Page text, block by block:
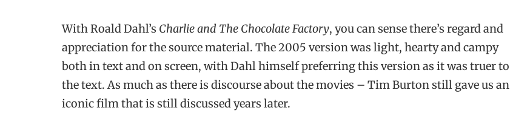
With Roald Dahl’s Charlie and The Chocolate Factory, you can sense there’s regard and
appreciation for the source material. The 2005 version was light, hearty and campy
both in text and on screen, with Dahl himself preferring this version as it was truer to
the text. As much as there is discourse about the movies – Tim Burton still gave us an
iconic film that is still discussed years later.